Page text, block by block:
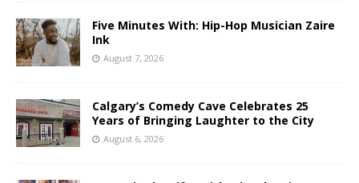
Five Minutes With: Hip-Hop Musician Zaire
Ink
August 7, 2026
Calgary’s Comedy Cave Celebrates 25
Years of Bringing Laughter to the City
August 6, 2026